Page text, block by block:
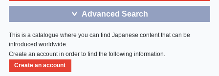
＞ Advanced Search
This is a catalogue where you can find Japanese content that can be
introduced worldwide.
Create an account in order to find the following information.
Create an account